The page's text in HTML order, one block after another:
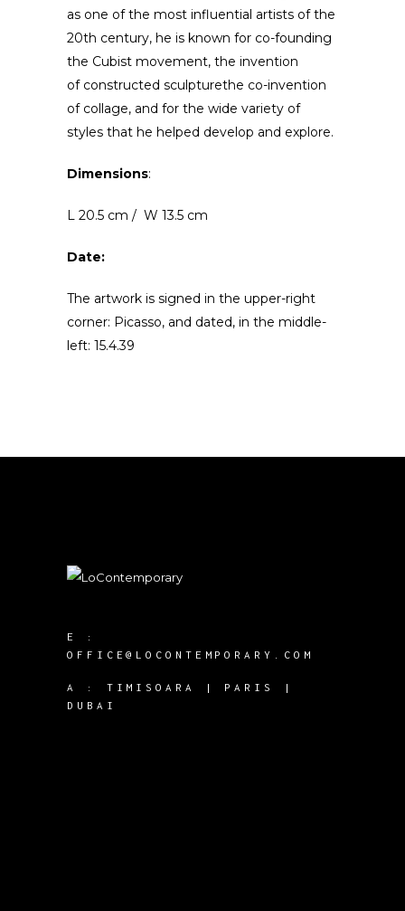
as one of the most influential artists of the
20th century, he is known for co-founding
the Cubist movement, the invention
of constructed sculpturethe co-invention
of collage, and for the wide variety of
styles that he helped develop and explore.
Dimensions:
L 20.5 cm / W 13.5 cm
Date:
The artwork is signed in the upper-right
corner: Picasso, and dated, in the middle-
left: 15.4.39
E :
OFFICE@LOCONTEMPORARY.COM
A : TIMISOARA | PARIS |
DUBAI